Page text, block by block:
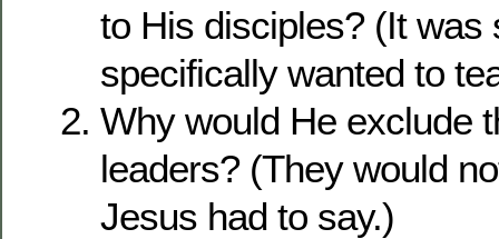
to His disciples? (It was
specifically wanted to
Why would He exclude
leaders? (They would
Jesus had to say.)